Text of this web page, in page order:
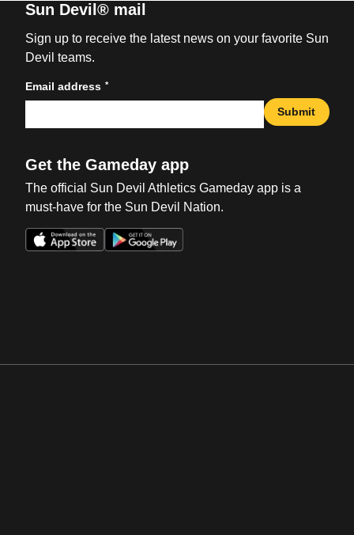
Sun Devil® mail
Sign up to receive the latest news on your favorite Sun
Devil teams.
Email address *
Submit
Get the Gameday app
The official Sun Devil Athletics Gameday app is a
must-have for the Sun Devil Nation.